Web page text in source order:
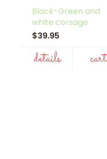
Black-Green and
white corsage
$39.95
details cart